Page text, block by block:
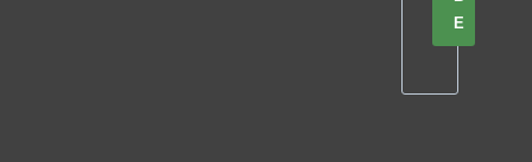
E